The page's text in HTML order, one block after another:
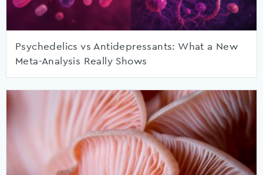
Psychedelics vs Antidepressants: What a New
Meta-Analysis Really Shows